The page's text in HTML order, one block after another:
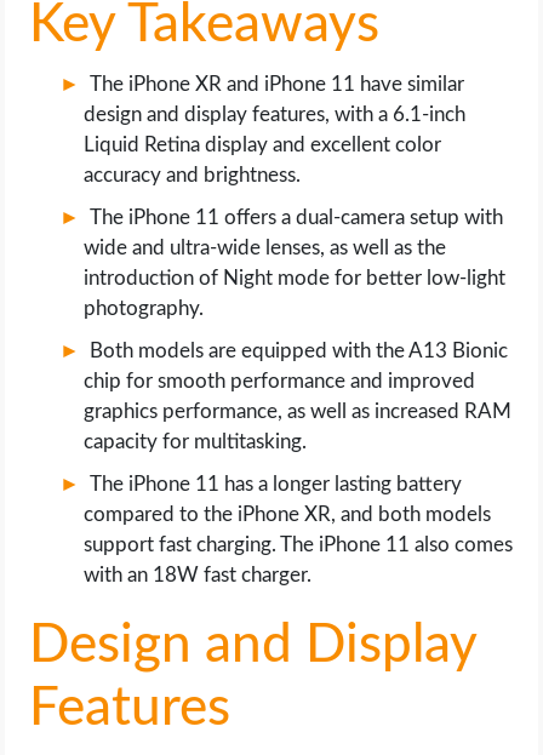
WEB DEVELOPMENT
WRITE FOR US
Key Takeaways
The iPhone XR and iPhone 11 have similar
design and display features, with a 6.1-inch
Liquid Retina display and excellent color
accuracy and brightness.
The iPhone 11 offers a dual-camera setup with
wide and ultra-wide lenses, as well as the
introduction of Night mode for better low-light
photography.
Both models are equipped with the A13 Bionic
chip for smooth performance and improved
graphics performance, as well as increased RAM
capacity for multitasking.
The iPhone 11 has a longer lasting battery
compared to the iPhone XR, and both models
support fast charging. The iPhone 11 also comes
with an 18W fast charger.
Design and Display
Features